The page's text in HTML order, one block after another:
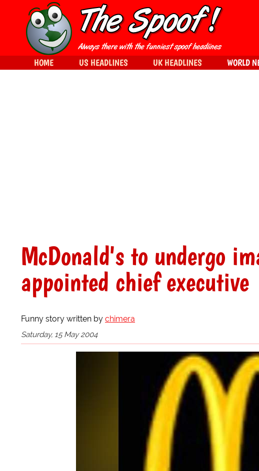
McDonald's to undergo
appointed chief executive
Funny story written by chimera
Saturday, 15 May 2004
HOME US HEADLINES UK HEADLINES WORLD